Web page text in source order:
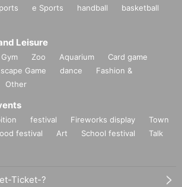
e Sports handball
basketball
Leisure
Gym Zoo Aquarium
Card game
Game dance
Fashion &
Other
festival Fireworks display
Town
festival Art School festival
Talk
Ticket-?